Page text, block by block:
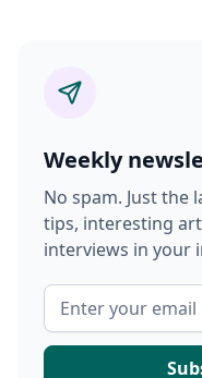
Weekly
No spam. Just the
tips, interesting
interviews in your